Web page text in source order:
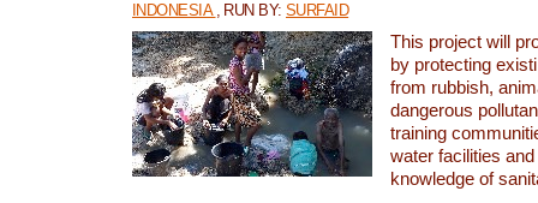
INDONESIA , RUN BY:SURFAID
This project will
by protecting
from rubbish,
dangerous
training
water facilities
knowledge of